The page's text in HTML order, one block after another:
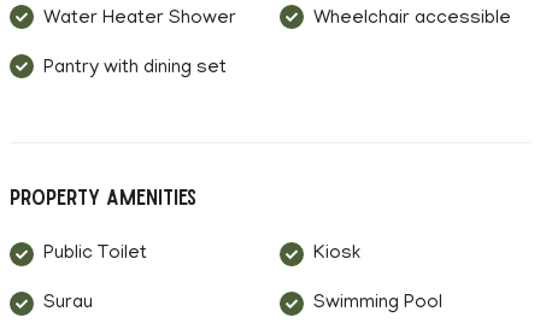
Water Heater Shower Wheelchair accessible
Pantry with dining set
Property Amenities
Public Toilet Kiosk
Surau Swimming Pool